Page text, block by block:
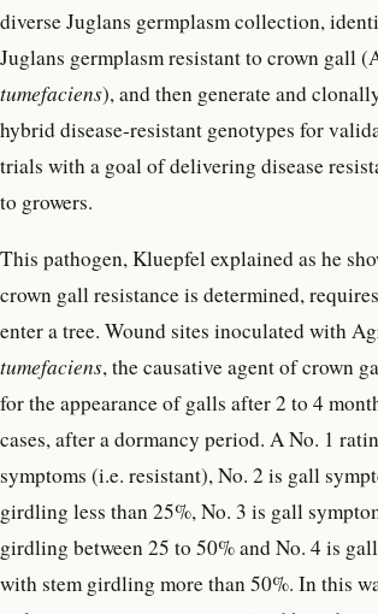
diverse Juglans germplasm collection,
Juglans germplasm resistant to crown gall
tumefaciens), and then generate and
hybrid disease-resistant genotypes for
trials with a goal of delivering disease
to growers.
This pathogen, Kluepfel explained as he
crown gall resistance is determined,
enter a tree. Wound sites inoculated with
tumefaciens, the causative agent of crown
for the appearance of galls after 2 to 4
cases, after a dormancy period. A No. 1
symptoms (i.e. resistant), No. 2 is gall
girdling less than 25%, No. 3 is gall
girdling between 25 to 50% and No. 4 is
with stem girdling more than 50%. In this